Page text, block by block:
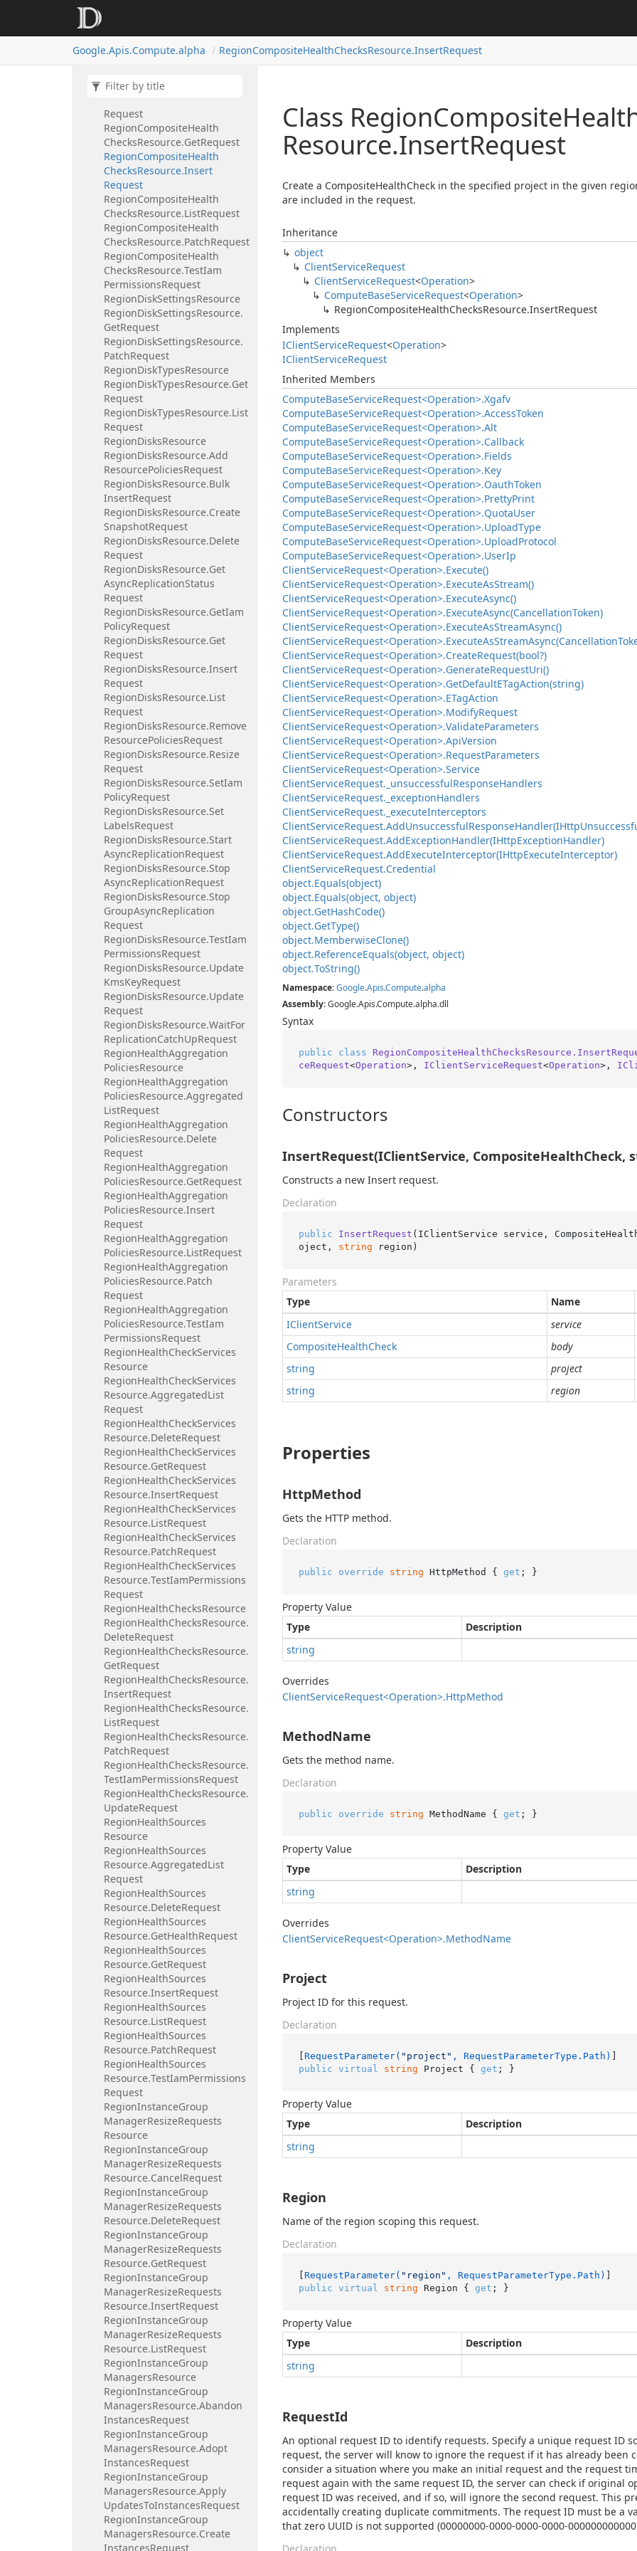
Google.Apis.Compute.alpha RegionCompositeHealthChecksResource.InsertRequest
ChecksResource.Delete
RegionComposite
Request
RegionCompositeHealth
ChecksResource.GetRequest
RegionCompositeHealth
ChecksResource.Insert
Request
RegionCompositeHealth
ChecksResource.ListRequest
RegionCompositeHealth
ChecksResource.PatchRequest
RegionCompositeHealth
ChecksResource.TestIam
PermissionsRequest
RegionDiskSettingsResource
RegionDiskSettingsResource.
GetRequest
RegionDiskSettingsResource.
PatchRequest
RegionDiskTypesResource
RegionDiskTypesResource.Get
Request
RegionDiskTypesResource.List
Request
RegionDisksResource
RegionDisksResource.Add
ResourcePoliciesRequest
RegionDisksResource.Bulk
InsertRequest
RegionDisksResource.Create
SnapshotRequest
RegionDisksResource.Delete
Request
RegionDisksResource.Get
AsyncReplicationStatus
Request
RegionDisksResource.GetIam
PolicyRequest
RegionDisksResource.Get
Request
RegionDisksResource.Insert
Request
RegionDisksResource.List
Request
RegionDisksResource.Remove
ResourcePoliciesRequest
RegionDisksResource.Resize
Request
RegionDisksResource.SetIam
PolicyRequest
RegionDisksResource.Set
LabelsRequest
RegionDisksResource.Start
AsyncReplicationRequest
RegionDisksResource.Stop
AsyncReplicationRequest
RegionDisksResource.Stop
GroupAsyncReplication
Request
RegionDisksResource.TestIam
PermissionsRequest
RegionDisksResource.Update
KmsKeyRequest
RegionDisksResource.Update
Request
RegionDisksResource.WaitFor
ReplicationCatchUpRequest
RegionHealthAggregation
PoliciesResource
RegionHealthAggregation
PoliciesResource.Aggregated
ListRequest
RegionHealthAggregation
PoliciesResource.Delete
Request
RegionHealthAggregation
PoliciesResource.GetRequest
RegionHealthAggregation
PoliciesResource.Insert
Request
RegionHealthAggregation
PoliciesResource.ListRequest
RegionHealthAggregation
PoliciesResource.Patch
Request
RegionHealthAggregation
PoliciesResource.TestIam
PermissionsRequest
RegionHealthCheckServices
Resource
RegionHealthCheckServices
Resource.AggregatedList
Request
RegionHealthCheckServices
Resource.DeleteRequest
RegionHealthCheckServices
Resource.GetRequest
RegionHealthCheckServices
Resource.InsertRequest
RegionHealthCheckServices
Resource.ListRequest
RegionHealthCheckServices
Resource.PatchRequest
RegionHealthCheckServices
Resource.TestIamPermissions
Request
RegionHealthChecksResource
RegionHealthChecksResource.
DeleteRequest
RegionHealthChecksResource.
GetRequest
RegionHealthChecksResource.
InsertRequest
RegionHealthChecksResource.
ListRequest
RegionHealthChecksResource.
PatchRequest
RegionHealthChecksResource.
TestIamPermissionsRequest
RegionHealthChecksResource.
UpdateRequest
RegionHealthSources
Resource
RegionHealthSources
Resource.AggregatedList
Request
RegionHealthSources
Resource.DeleteRequest
RegionHealthSources
Resource.GetHealthRequest
RegionHealthSources
Resource.GetRequest
RegionHealthSources
Resource.InsertRequest
RegionHealthSources
Resource.ListRequest
RegionHealthSources
Resource.PatchRequest
RegionHealthSources
Resource.TestIamPermissions
Request
RegionInstanceGroup
ManagerResizeRequests
Resource
RegionInstanceGroup
ManagerResizeRequests
Resource.CancelRequest
RegionInstanceGroup
ManagerResizeRequests
Resource.DeleteRequest
RegionInstanceGroup
ManagerResizeRequests
Resource.GetRequest
RegionInstanceGroup
ManagerResizeRequests
Resource.InsertRequest
RegionInstanceGroup
ManagerResizeRequests
Resource.ListRequest
RegionInstanceGroup
ManagersResource
RegionInstanceGroup
ManagersResource.Abandon
InstancesRequest
RegionInstanceGroup
ManagersResource.Adopt
InstancesRequest
RegionInstanceGroup
ManagersResource.Apply
UpdatesToInstancesRequest
RegionInstanceGroup
ManagersResource.Create
InstancesRequest
Class RegionComposite
Resource.InsertRequest
Create a CompositeHealthCheck in the specified project in the given
are included in the request.
Inheritance
object
ClientServiceRequest
ClientServiceRequest<Operation>
ComputeBaseServiceRequest<Operation>
RegionCompositeHealthChecksResource.InsertRequest
Implements
IClientServiceRequest<Operation>
IClientServiceRequest
Inherited Members
ComputeBaseServiceRequest<Operation>.Xgafv
ComputeBaseServiceRequest<Operation>.AccessToken
ComputeBaseServiceRequest<Operation>.Alt
ComputeBaseServiceRequest<Operation>.Callback
ComputeBaseServiceRequest<Operation>.Fields
ComputeBaseServiceRequest<Operation>.Key
ComputeBaseServiceRequest<Operation>.OauthToken
ComputeBaseServiceRequest<Operation>.PrettyPrint
ComputeBaseServiceRequest<Operation>.QuotaUser
ComputeBaseServiceRequest<Operation>.UploadType
ComputeBaseServiceRequest<Operation>.UploadProtocol
ComputeBaseServiceRequest<Operation>.UserIp
ClientServiceRequest<Operation>.Execute()
ClientServiceRequest<Operation>.ExecuteAsStream()
ClientServiceRequest<Operation>.ExecuteAsync()
ClientServiceRequest<Operation>.ExecuteAsync(CancellationToken)
ClientServiceRequest<Operation>.ExecuteAsStreamAsync()
ClientServiceRequest<Operation>.ExecuteAsStreamAsync(Cancellation
ClientServiceRequest<Operation>.CreateRequest(bool?)
ClientServiceRequest<Operation>.GenerateRequestUri()
ClientServiceRequest<Operation>.GetDefaultETagAction(string)
ClientServiceRequest<Operation>.ETagAction
ClientServiceRequest<Operation>.ModifyRequest
ClientServiceRequest<Operation>.ValidateParameters
ClientServiceRequest<Operation>.ApiVersion
ClientServiceRequest<Operation>.RequestParameters
ClientServiceRequest<Operation>.Service
ClientServiceRequest. _unsuccessfulResponseHandlers
ClientServiceRequest. _exceptionHandlers
ClientServiceRequest. _executeInterceptors
ClientServiceRequest.AddUnsuccessfulResponseHandler(IHttp
ClientServiceRequest.AddExceptionHandler(IHttpExceptionHandler)
ClientServiceRequest.AddExecuteInterceptor(IHttpExecuteInterceptor)
ClientServiceRequest.Credential
object.Equals(object)
object.Equals(object, object)
object.GetHashCode()
object.GetType()
object.MemberwiseClone()
object.ReferenceEquals(object, object)
object.ToString()
Namespace:Google.Apis.Compute.alpha
Assembly: Google.Apis.Compute.alpha.dll
Syntax
public class
ceRequest<Operation>, IClientServiceRequest<Operation>,
Constructors
InsertRequest(IClientService, CompositeHealthCheck,
Constructs a new Insert request.
Declaration
public InsertRequest ( IClientService service,
oject, string region )
Parameters
Type
Name
IClientService
service
CompositeHealthCheck
body
string
project
string
region
Properties
HttpMethod
Gets the HTTP method.
Declaration
public override string HttpMethod { get ; }
Property Value
Type
Description
string
Overrides
ClientServiceRequest<Operation>.HttpMethod
MethodName
Gets the method name.
Declaration
public override string MethodName { get ; }
Property Value
Type
Description
string
Overrides
ClientServiceRequest<Operation>.MethodName
Project
Project ID for this request.
Declaration
[ RequestParameter( "project" , RequestParameterType.Path)
public virtual string Project { get ; }
Property Value
Type
Description
string
Region
Name of the region scoping this request.
Declaration
[ RequestParameter( "region" , RequestParameterType.Path)
public virtual string Region { get ; }
Property Value
Type
Description
string
RequestId
An optional request ID to identify requests. Specify a unique request ID
request, the server will know to ignore the request if it has already been
consider a situation where you make an initial request and the request
request again with the same request ID, the server can check if original
request ID was received, and if so, will ignore the second request. This
accidentally creating duplicate commitments. The request ID must be a
that zero UUID is not supported (00000000-0000-0000-0000-